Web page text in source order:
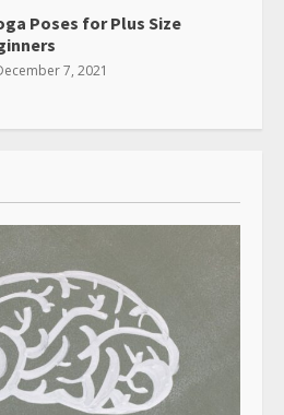
Poses for Plus Size
7, 2021